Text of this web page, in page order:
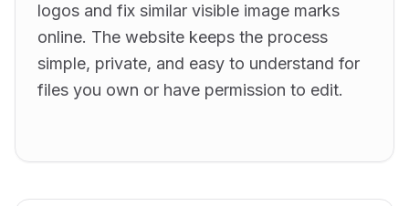
logos and fix similar visible image marks
online. The website keeps the process
simple, private, and easy to understand for
files you own or have permission to edit.